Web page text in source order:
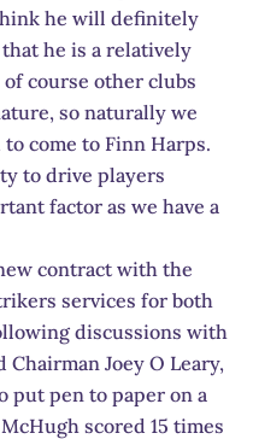
he will definitely
he is a relatively
course other clubs
so naturally we
come to Finn Harps.
to drive players
factor as we have a
contract with the
services for both
discussions with
Chairman Joey O Leary,
put pen to paper on a
scored 15 times